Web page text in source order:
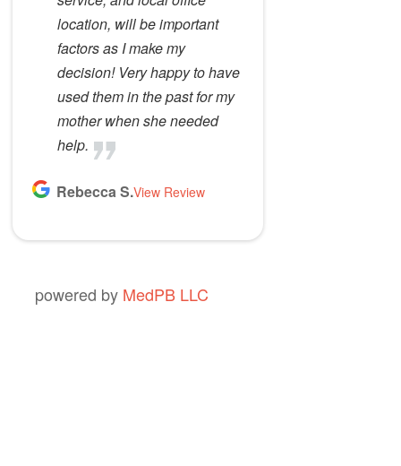
location, will be important
factors as I make my
decision! Very happy to have
used them in the past for my
mother when she needed
help.
Rebecca S.View Review
powered by MedPB LLC